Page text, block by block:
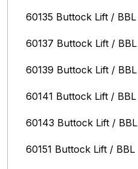
60135 Buttock Lift / BBL
60137 Buttock Lift / BBL
60139 Buttock Lift / BBL
60141 Buttock Lift / BBL
60143 Buttock Lift / BBL
60151 Buttock Lift / BBL